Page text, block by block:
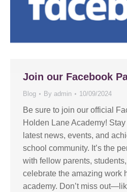
Join our Facebook
Blog By admin 10/09/2024
Be sure to join our official
Holden Lane Academy!
latest news, events, and
school community. It’s the
with fellow parents,
celebrate the amazing work
academy. Don’t miss